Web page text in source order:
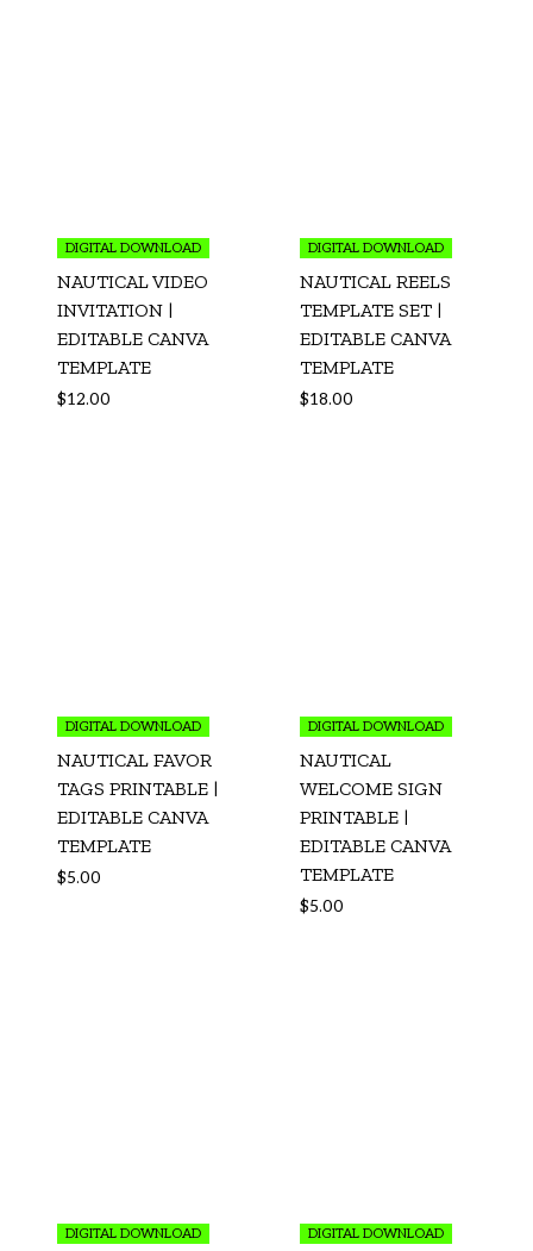
DIGITAL DOWNLOAD
NAUTICAL VIDEO
INVITATION |
EDITABLE CANVA
TEMPLATE
$12.00
DIGITAL DOWNLOAD
NAUTICAL REELS
TEMPLATE SET |
EDITABLE CANVA
TEMPLATE
$18.00
DIGITAL DOWNLOAD
NAUTICAL FAVOR
TAGS PRINTABLE |
EDITABLE CANVA
TEMPLATE
$5.00
DIGITAL DOWNLOAD
NAUTICAL
WELCOME SIGN
PRINTABLE |
EDITABLE CANVA
TEMPLATE
$5.00
DIGITAL DOWNLOAD DIGITAL DOWNLOAD